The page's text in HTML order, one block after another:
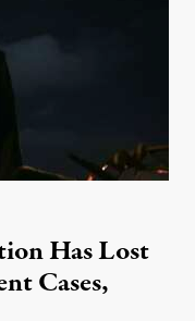
Has Lost
Cases,